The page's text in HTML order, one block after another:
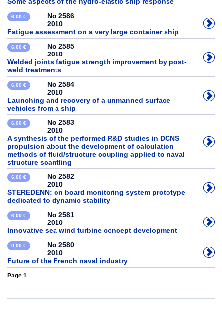
6,00 €
No 2586
2010
Fatigue assessment on a very large container ship
6,00 €
No 2585
2010
Welded joints fatigue strength improvement by post-
weld treatments
6,00 €
No 2584
2010
Launching and recovery of a unmanned surface
vehicles from a ship
6,00 €
No 2583
2010
A synthesis of the performed R&D studies in DCNS
propulsion about the development of calculation
methods of fluid/structure coupling applied to naval
structure scantling
6,00 €
No 2582
2010
STEREDENN: on board monitoring system prototype
dedicated to dynamic stability
6,00 €
No 2581
2010
Innovative sea wind turbine concept development
0,00 €
No 2580
2010
Future of the French naval industry
Page 1